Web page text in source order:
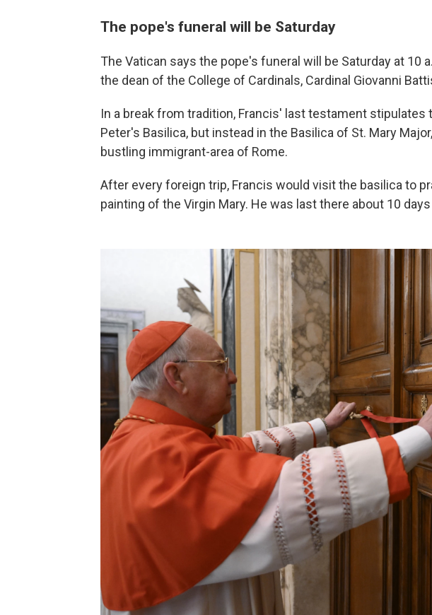
The pope's funeral will be Saturday
The Vatican says the pope's funeral will be Saturday at 10
the dean of the College of Cardinals, Cardinal Giovanni
In a break from tradition, Francis' last testament stipulates
Peter's Basilica, but instead in the Basilica of St. Mary
bustling immigrant-area of Rome.
After every foreign trip, Francis would visit the basilica to
painting of the Virgin Mary. He was last there about 10 days